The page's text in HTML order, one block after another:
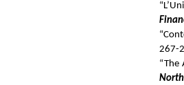
267-
“The